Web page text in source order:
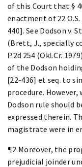
of this Court that §
enactment of 22 O.S.
440]. See Dodson v.
(Brett, J., specially
P.2d 254 (Okl.Cr.
of the Dodson
[22-436] et seq. to
procedure.
Dodson rule should
expressed therein.
magistrate were in
¶2 Moreover, the
prejudicial joinder